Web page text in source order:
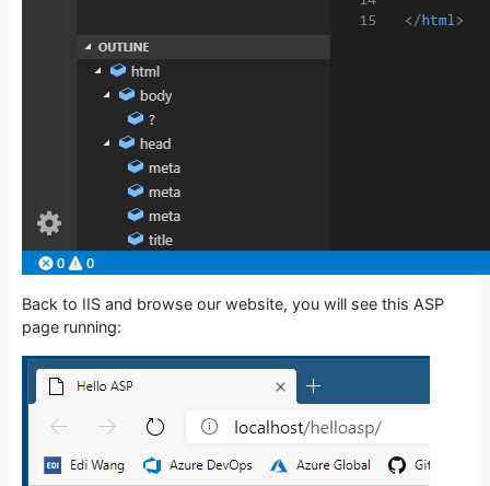
Back to IIS and browse our website, you will see this ASP
page running: